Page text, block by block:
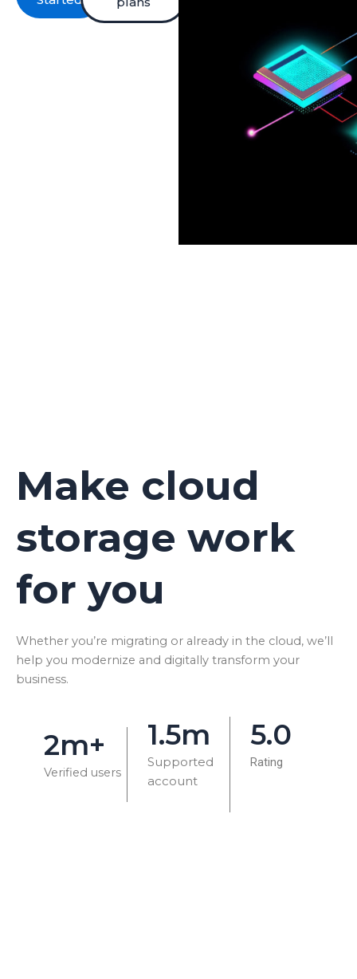
Make cloud
storage work
for you
Whether you’re migrating or already in the cloud, we’ll
help you modernize and digitally transform your
business.
2m+
Verified users
1.5m
Supported
account
5.0
Rating